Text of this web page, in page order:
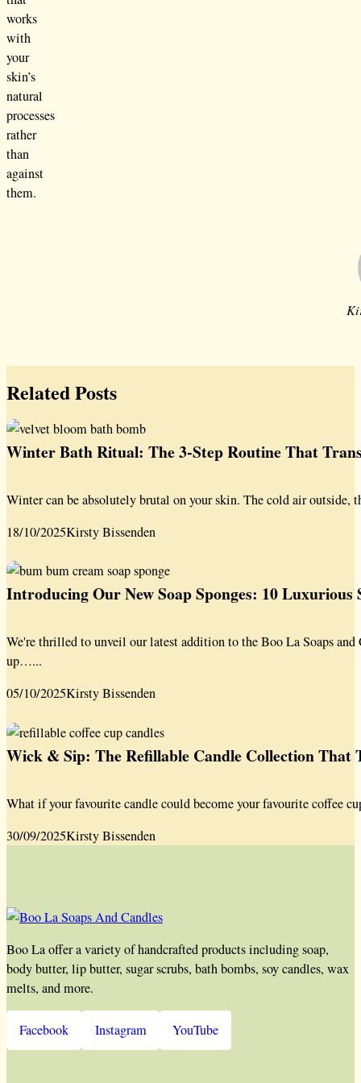
works
with
your
skin’s
natural
processes
rather
than
against
them.
Related Posts
Winter Bath Ritual: The 3-Step Routine That
Winter can be absolutely brutal on your skin. The cold air
18/10/2025Kirsty Bissenden
Introducing Our New Soap Sponges: 10 Luxurious
We're thrilled to unveil our latest addition to the Boo La Soaps and
up…...
05/10/2025Kirsty Bissenden
Wick & Sip: The Refillable Candle Collection That
What if your favourite candle could become your favourite coffee
30/09/2025Kirsty Bissenden
Boo La offer a variety of handcrafted products including soap,
body butter, lip butter, sugar scrubs, bath bombs, soy candles, wax
melts, and more.
Facebook Instagram YouTube